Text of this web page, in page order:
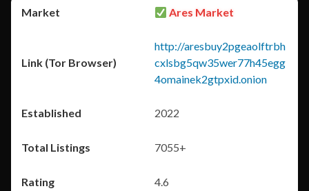
Ares Market
http://aresbuy2pgeaolftrbh
cxlsbg5qw35wer77h45egg
4omainek2gtpxid.onion
2022
7055+
4.6